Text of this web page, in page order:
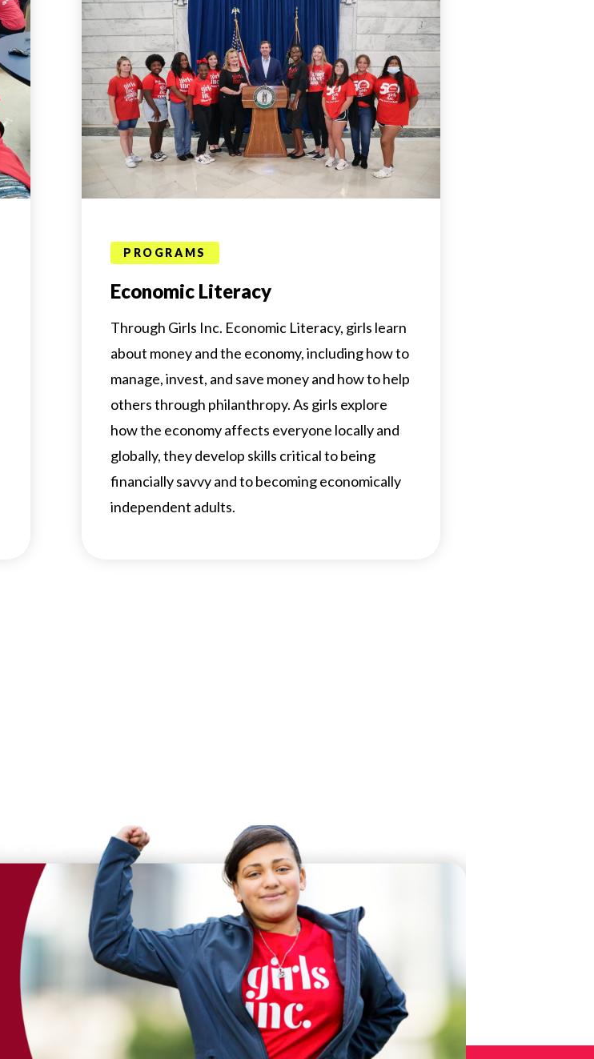
PROGRAMS
Economic Literacy
Through Girls Inc. Economic Literacy, girls learn
about money and the economy, including how to
manage, invest, and save money and how to help
others through philanthropy. As girls explore
how the economy affects everyone locally and
globally, they develop skills critical to being
financially savvy and to becoming economically
independent adults.